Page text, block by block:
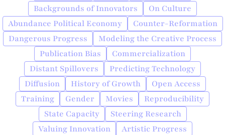
Backgrounds of Innovators
On Culture
Abundance Political Economy
Counter-Reformation
Dangerous Progress
Modeling the Creative Process
Publication Bias
Commercialization
Distant Spillovers
Predicting Technology
Diffusion
History of Growth
Open Access
Training
Gender Movies
Reproducibility
State Capacity
Steering Research
Valuing Innovation
Artistic Progress